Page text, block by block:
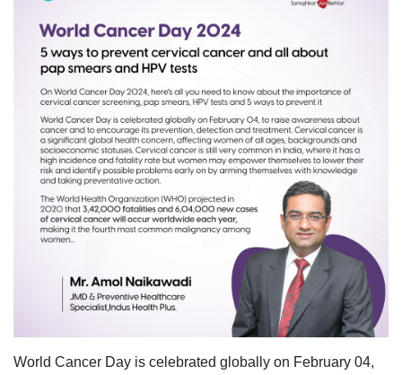
World Cancer Day is celebrated globally on February 04,